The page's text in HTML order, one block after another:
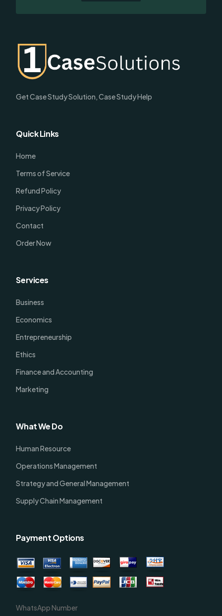
Get Case Study Solution, Case Study Help
Quick Links
Home
Terms of Service
Refund Policy
Privacy Policy
Contact
Order Now
Services
Business
Economics
Entrepreneurship
Ethics
Finance and Accounting
Marketing
What We Do
Human Resource
Operations Management
Strategy and General Management
Supply Chain Management
Payment Options
WhatsApp Number